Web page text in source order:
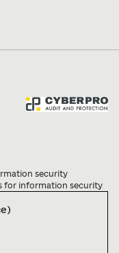
security
for information security